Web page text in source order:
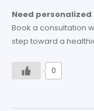
Need
Book a consultation
step toward a
0